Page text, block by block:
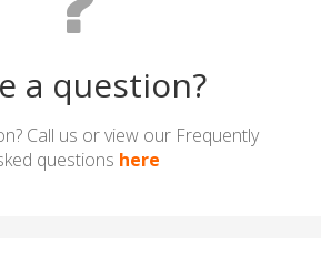
a question?
Call us or view our Frequently
questions here